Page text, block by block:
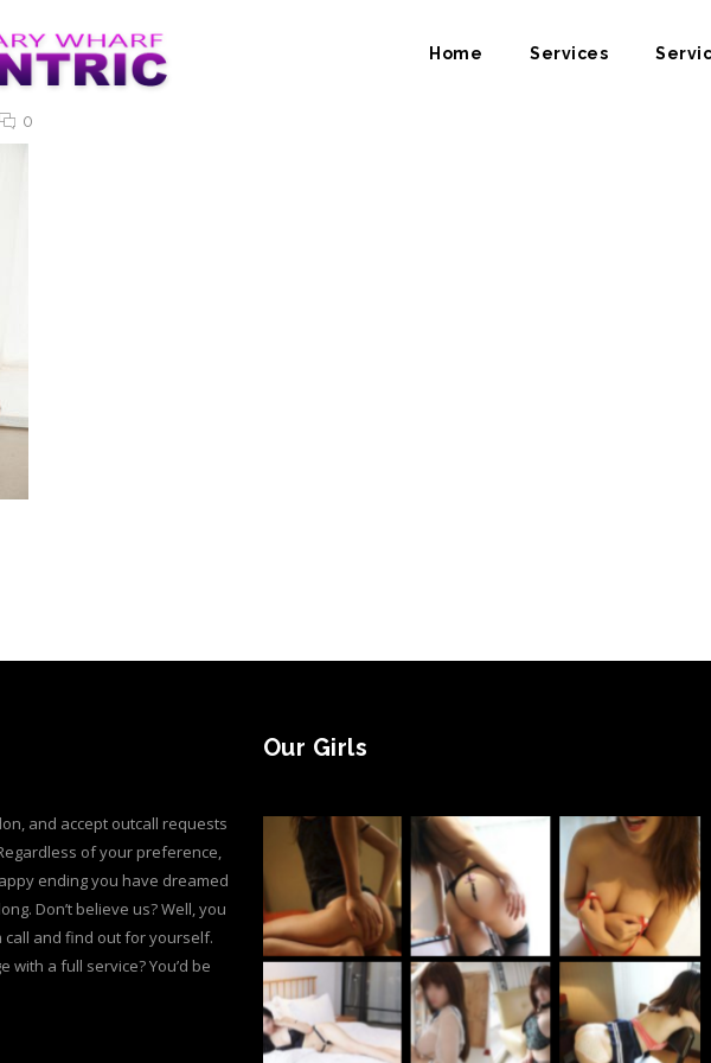
Home Services
0
and accept outcall requests
of your preference,
ending you have dreamed
Don’t believe us? Well, you
call and find out for yourself.
with a full service? You’d be
Our Girls